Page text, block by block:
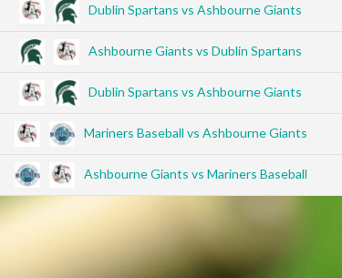
Dublin Spartans vs Ashbourne Giants
Ashbourne Giants vs Dublin Spartans
Dublin Spartans vs Ashbourne Giants
Mariners Baseball vs Ashbourne Giants
Ashbourne Giants vs Mariners Baseball